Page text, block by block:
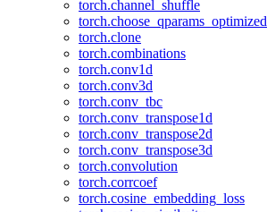
torch.channel_shuffle
torch.choose_qparams_optimized
torch.clone
torch.combinations
torch.conv1d
torch.conv3d
torch.conv_tbc
torch.conv_transpose1d
torch.conv_transpose2d
torch.conv_transpose3d
torch.convolution
torch.corrcoef
torch.cosine_embedding_loss